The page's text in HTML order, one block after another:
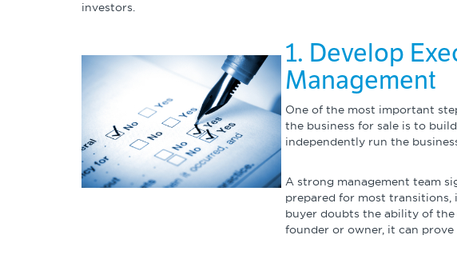
investors.
1. Develop
Management
One of the most important
the business for sale is to
independently run the
A strong management team
prepared for most transitions,
buyer doubts the ability of
founder or owner, it can